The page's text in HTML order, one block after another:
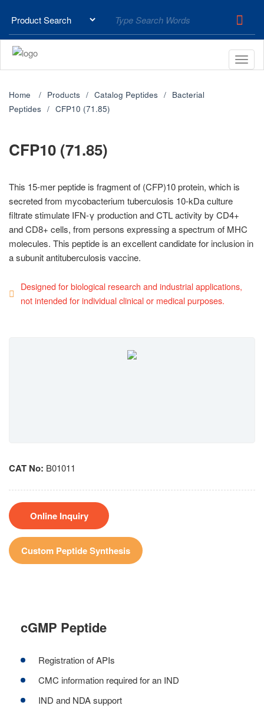
Home Products Catalog Peptides
Bacterial
Peptides
CFP10 (71.85)
CFP10 (71.85)
This 15-mer peptide is fragment of (CFP)10 protein, which is
secreted from mycobacterium tuberculosis 10-kDa culture
filtrate stimulate IFN-γ production and CTL activity by CD4+
and CD8+ cells, from persons expressing a spectrum of MHC
molecules. This peptide is an excellent candidate for inclusion in
a subunit antituberculosis vaccine.
Designed for biological research and industrial applications,
not intended for individual clinical or medical purposes.
CAT No: B01011
Online Inquiry
Custom Peptide Synthesis
cGMP Peptide
Registration of APIs
CMC information required for an IND
IND and NDA support